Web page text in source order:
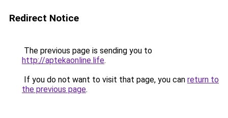
Redirect Notice
The previous page is sending you to
http://aptekaonline.life.
If you do not want to visit that page, you can return to
the previous page.